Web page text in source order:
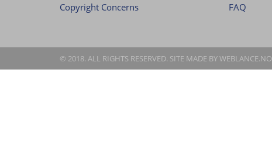
Copyright Concerns FAQ
© 2018. ALL RIGHTS RESERVED. SITE MADE BYWEBLANCE.NO